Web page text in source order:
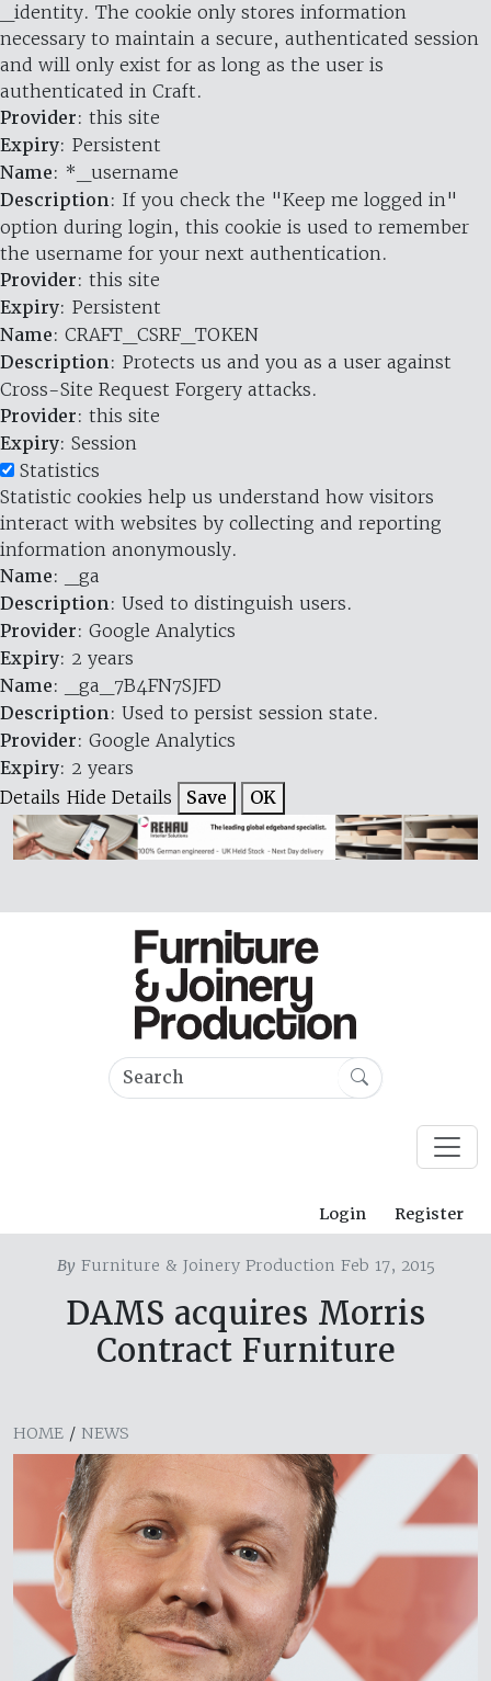
_identity. The cookie only stores information
necessary to maintain a secure, authenticated session
and will only exist for as long as the user is
authenticated in Craft.
Provider: this site
Expiry: Persistent
Name: *_username
Description: If you check the "Keep me logged in"
option during login, this cookie is used to remember
the username for your next authentication.
Provider: this site
Expiry: Persistent
Name: CRAFT_CSRF_TOKEN
Description: Protects us and you as a user against
Cross-Site Request Forgery attacks.
Provider: this site
Expiry: Session
Statistics
Statistic cookies help us understand how visitors
interact with websites by collecting and reporting
information anonymously.
Name: _ga
Description: Used to distinguish users.
Provider: Google Analytics
Expiry: 2 years
Name: _ga_7B4FN7SJFD
Description: Used to persist session state.
Provider: Google Analytics
Expiry: 2 years
Details Hide Details Save OK
Login Register
ByFurniture & Joinery Production Feb 17, 2015
DAMS acquires Morris
Contract Furniture
HOME / NEWS